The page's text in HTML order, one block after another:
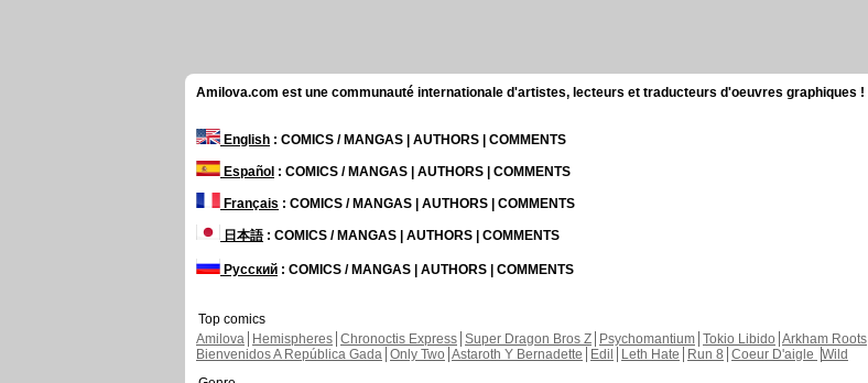
Amilova.com est une communauté internationale d'artistes, lecteurs et traducteurs d'oeuvres graphiques !
English : COMICS / MANGAS | AUTHORS | COMMENTS
Español : COMICS / MANGAS | AUTHORS | COMMENTS
Français : COMICS / MANGAS | AUTHORS | COMMENTS
日本語: COMICS / MANGAS | AUTHORS | COMMENTS
Русский : COMICS / MANGAS | AUTHORS | COMMENTS
Top comics
Amilova
Hemispheres Chronoctis Express Super Dragon Bros Z Psychomantium Tokio Libido Arkham Roots
Bienvenidos A República Gada Only Two Astaroth Y Bernadette Edil Leth Hate Run 8 Coeur D'aigle Wild